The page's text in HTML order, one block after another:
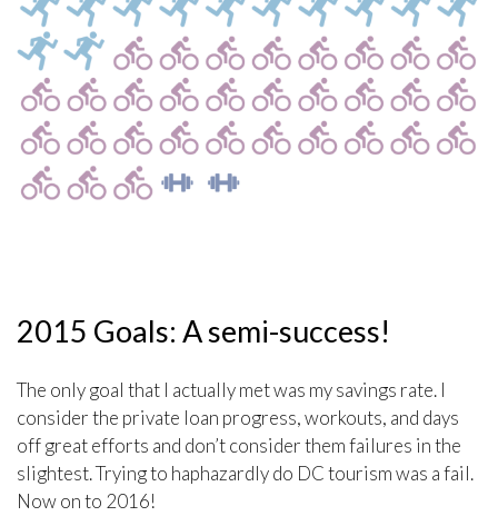
2015 Goals: A semi-success!
The only goal that I actually met was my savings rate. I
consider the private loan progress, workouts, and days
off great efforts and don’t consider them failures in the
slightest. Trying to haphazardly do DC tourism was a fail.
Now on to 2016!